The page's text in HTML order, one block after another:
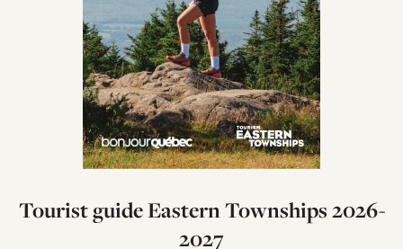
Tourist guide Eastern Townships 2026-
2027